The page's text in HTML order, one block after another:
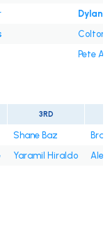
Dylan
Colton
Pete
3RD
Shane Baz
Yaramil Hiraldo
Alex